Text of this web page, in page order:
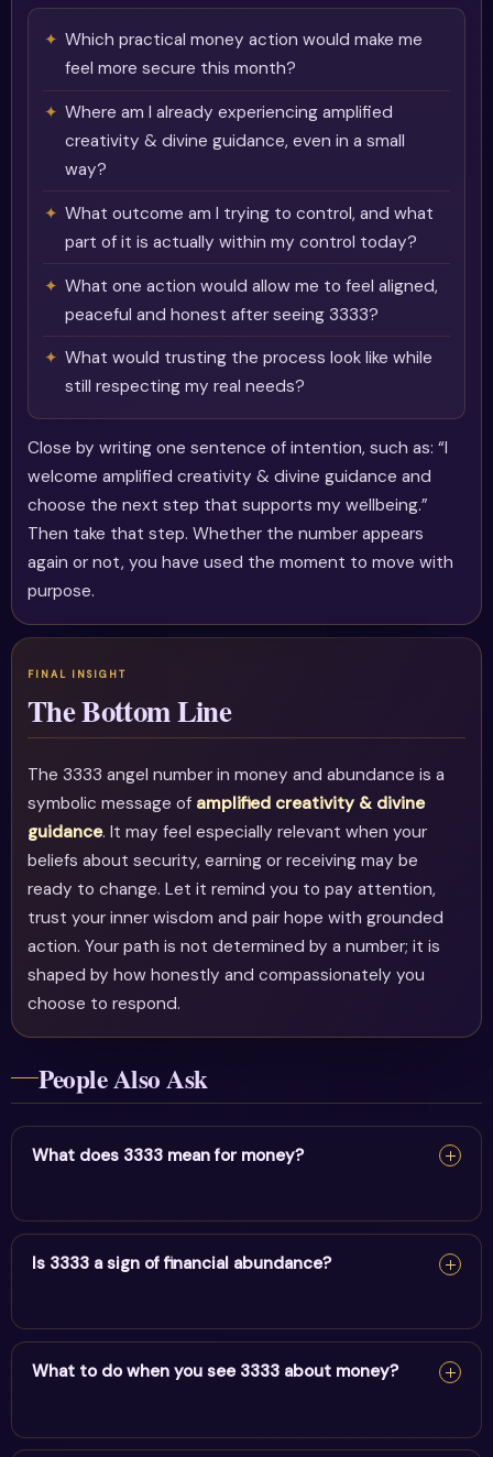
Which practical money action would make me
feel more secure this month?
Where am I already experiencing amplified
creativity & divine guidance, even in a small
way?
What outcome am I trying to control, and what
part of it is actually within my control today?
What one action would allow me to feel aligned,
peaceful and honest after seeing 3333?
What would trusting the process look like while
still respecting my real needs?
Close by writing one sentence of intention, such as: “I
welcome amplified creativity & divine guidance and
choose the next step that supports my wellbeing.”
Then take that step. Whether the number appears
again or not, you have used the moment to move with
purpose.
The Bottom Line
The 3333 angel number in money and abundance is a
symbolic message of amplified creativity & divine
guidance. It may feel especially relevant when your
beliefs about security, earning or receiving may be
ready to change. Let it remind you to pay attention,
trust your inner wisdom and pair hope with grounded
action. Your path is not determined by a number; it is
shaped by how honestly and compassionately you
choose to respond.
People Also Ask
What does 3333 mean for money?
For money, 3333 points to amplified creativity & divine
guidance entering your finances. Align your mindset with
Is 3333 a sign of financial abundance?
For money, 3333 points to amplified creativity & divine
guidance entering your finances. Align your mindset with
What to do when you see 3333 about money?
For money, 3333 points to amplified creativity & divine